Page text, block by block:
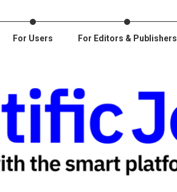
For Users For Editors & Publishers